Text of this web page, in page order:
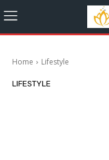
Home Lifestyle
LIFESTYLE